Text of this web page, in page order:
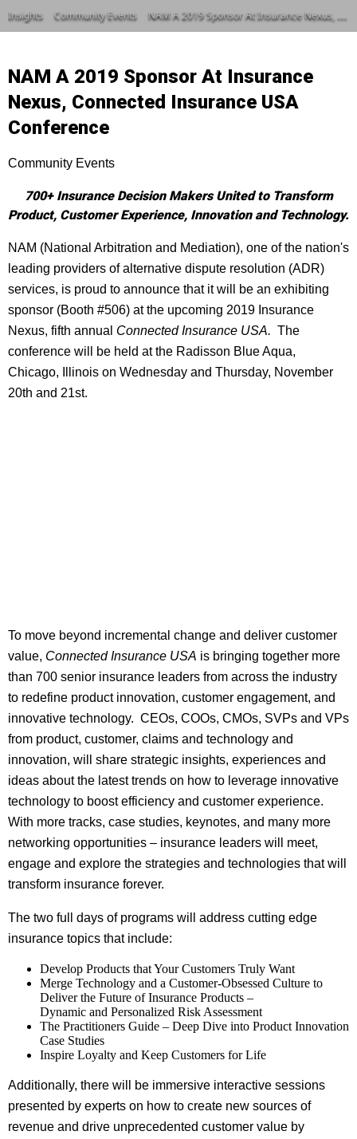
Insights Community Events NAM A 2019 Sponsor At Insurance Nexus, Connected Insurance USA Conference
NAM A 2019 Sponsor At Insurance
Nexus, Connected Insurance USA
Conference
Community Events
700+ Insurance Decision Makers United to Transform
Product, Customer Experience, Innovation and Technology.
NAM (National Arbitration and Mediation), one of the nation's
leading providers of alternative dispute resolution (ADR)
services, is proud to announce that it will be an exhibiting
sponsor (Booth #506) at the upcoming 2019 Insurance
Nexus, fifth annual Connected Insurance USA. The
conference will be held at the Radisson Blue Aqua,
Chicago, Illinois on Wednesday and Thursday, November
20th and 21st.
To move beyond incremental change and deliver customer
value, Connected Insurance USA is bringing together more
than 700 senior insurance leaders from across the industry
to redefine product innovation, customer engagement, and
innovative technology. CEOs, COOs, CMOs, SVPs and VPs
from product, customer, claims and technology and
innovation, will share strategic insights, experiences and
ideas about the latest trends on how to leverage innovative
technology to boost efficiency and customer experience.
With more tracks, case studies, keynotes, and many more
networking opportunities – insurance leaders will meet,
engage and explore the strategies and technologies that will
transform insurance forever.
The two full days of programs will address cutting edge
insurance topics that include:
Develop Products that Your Customers Truly Want
Merge Technology and a Customer-Obsessed Culture to
Deliver the Future of Insurance Products –
Dynamic and Personalized Risk Assessment
The Practitioners Guide – Deep Dive into Product Innovation
Case Studies
Inspire Loyalty and Keep Customers for Life
Additionally, there will be immersive interactive sessions
presented by experts on how to create new sources of
revenue and drive unprecedented customer value by